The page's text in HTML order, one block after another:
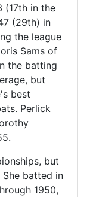
(17th in the
(29th) in
the league
Sams of
the batting
but
best
Perlick
but
She batted in
1950,